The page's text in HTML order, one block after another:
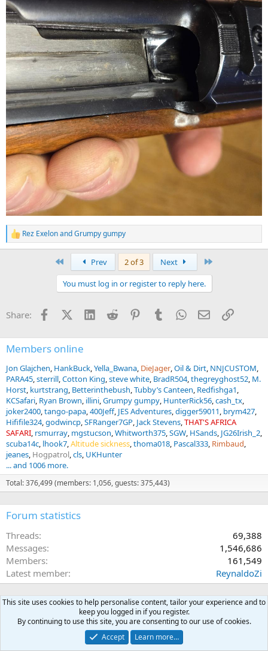
R
e
s
Rez ExelonandGrumpy gumpy
Prev 2 of 3 Next
You must log in or register to reply here.
Share: FacebookX (Twitter)
LinkedInReddit PinterestTumblrWhatsApp
EmailLink
Members online
Jon Glajchen HankBuck Yella_Bwana DieJager Oil & Dirt NNJCUSTOM
PARA45 sterrill Cotton King steve white BradR504 thegreyghost52 M.
Horst kurtstrang Betterinthebush Tubby’s Canteen Redfishga1
KCSafari Ryan Brown illini Grumpy gumpy HunterRick56 cash_tx
joker2400 tango-papa 400Jeff JES Adventures digger59011 brym427
Hififile324 godwincp SFRanger7GP Jack Stevens THAT'S AFRICA
SAFARI rsmurray mgstucson Whitworth375 SGW HSands JG26Irish_2
scuba14c lhook7 Altitude sickness thoma018 Pascal333 Rimbaud
jeanes Hogpatrol cls UKHunter
... and 1006 more.
Total: 376,499 (members: 1,056, guests: 375,443)
Forum statistics
Threads
69,388
Messages
1,546,686
Members
161,549
Latest member
ReynaldoZi
This site uses cookies to help personalise content, tailor your experience and to
keep you logged in if you register.
By continuing to use this site, you are consenting to our use of cookies.
Accept
Learn more…